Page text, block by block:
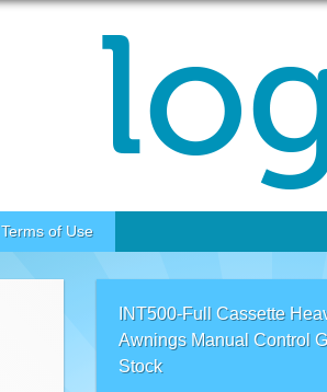
Terms of Use
INT500-Full Cassette
Awnings Manual Control
Stock